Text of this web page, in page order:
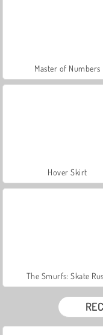
Master of Numbers
Hover Skirt
The Smurfs: Skate